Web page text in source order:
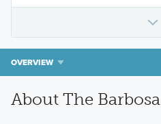
OVERVIEW
About The Barbosa